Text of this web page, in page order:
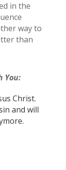
in the
way to
than
You:
Christ.
and will